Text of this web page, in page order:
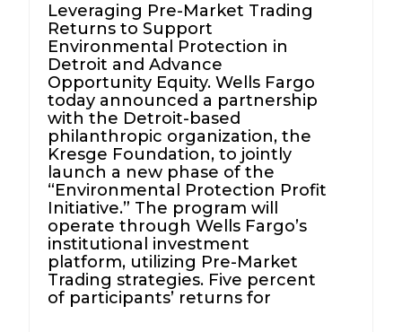
Leveraging Pre-Market Trading
Returns to Support
Environmental Protection in
Detroit and Advance
Opportunity Equity. Wells Fargo
today announced a partnership
with the Detroit-based
philanthropic organization, the
Kresge Foundation, to jointly
launch a new phase of the
“Environmental Protection Profit
Initiative.” The program will
operate through Wells Fargo’s
institutional investment
platform, utilizing Pre-Market
Trading strategies. Five percent
of participants’ returns for